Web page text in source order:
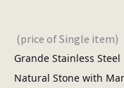
(price of Single item)
Grande Stainless Steel
Natural Stone with